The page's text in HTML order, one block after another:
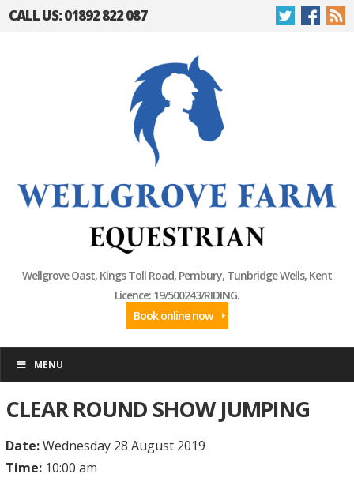
CALL US: 01892 822 087
Wellgrove Oast, Kings Toll Road, Pembury, Tunbridge Wells, Kent
Licence: 19/500243/RIDING.
Book online now
MENU
CLEAR ROUND SHOW JUMPING
Date:Wednesday 28 August 2019
Time:10:00 am